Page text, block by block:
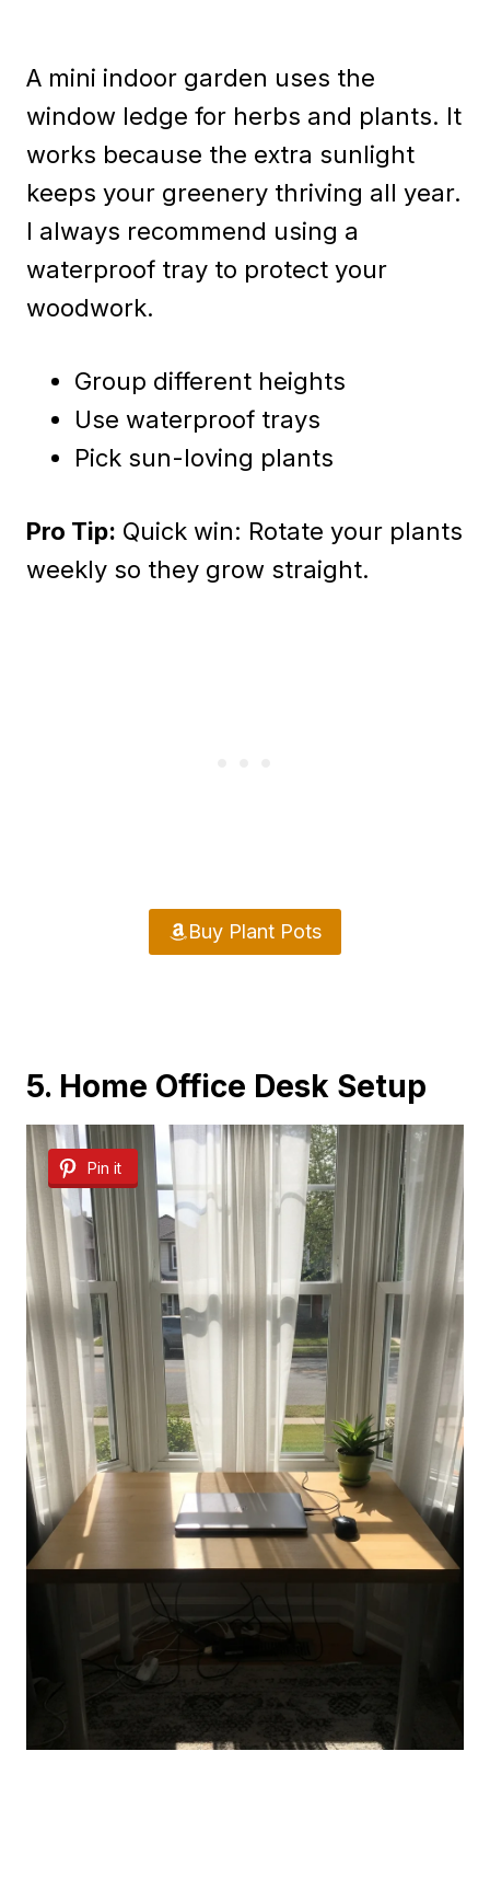
A mini indoor garden uses the
window ledge for herbs and plants. It
works because the extra sunlight
keeps your greenery thriving all year.
I always recommend using a
waterproof tray to protect your
woodwork.
Group different heights
Use waterproof trays
Pick sun-loving plants
Pro Tip: Quick win: Rotate your plants
weekly so they grow straight.
Buy Plant Pots
5. Home Office Desk Setup
Pin it